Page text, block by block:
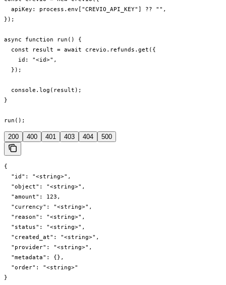
  apiKey: process.env["CREVIO_API_KEY"] ?? "",
});
async function run() {
  const result = await crevio.refunds.get({
    id: "<id>",
  });
  console.log(result);
}
run();
200 400 401 403 404 500
{
  "id": "<string>",
  "object": "<string>",
  "amount": 123,
  "currency": "<string>",
  "reason": "<string>",
  "status": "<string>",
  "created_at": "<string>",
  "provider": "<string>",
  "metadata": {},
  "order": "<string>"
}